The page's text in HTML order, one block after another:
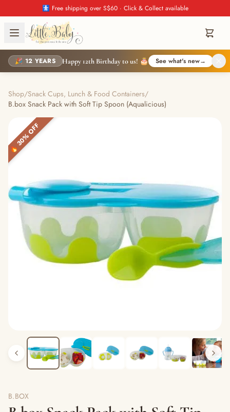
🚼 Free shipping over S$60 · Click & Collect available
🎉 12 YEARS Happy 12th Birthday to us! 🎂 See what's new→
Shop/Snack Cups, Lunch & Food Containers/
B.box Snack Pack with Soft Tip Spoon (Aqualicious)
🔥 30% OFF
B.BOX